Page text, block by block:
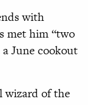
with
met him “two
June cookout
wizard of the